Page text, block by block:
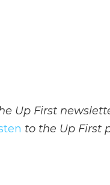
Up First
to the Up First